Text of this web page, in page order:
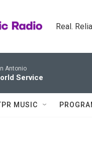
Real.
Antonio
Service
MUSIC